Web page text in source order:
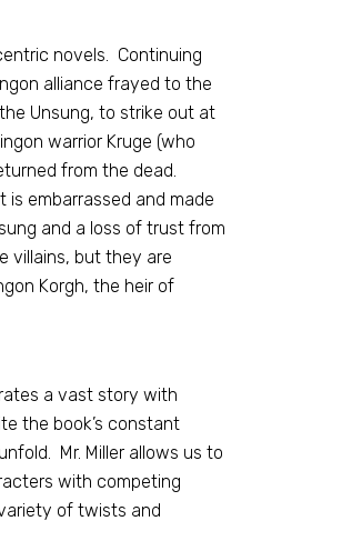
novels. Continuing
alliance frayed to the
Unsung, to strike out at
warrior Kruge (who
from the dead.
embarrassed and made
and a loss of trust from
villains, but they are
Korgh, the heir of
a vast story with
the book’s constant
Mr. Miller allows us to
with competing
of twists and